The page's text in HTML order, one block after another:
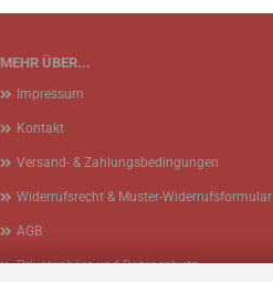
MEHR ÜBER...
Impressum
Kontakt
Versand- & Zahlungsbedingungen
Widerrufsrecht & Muster-Widerrufsformular
AGB
Privatsphäre und Datenschutz